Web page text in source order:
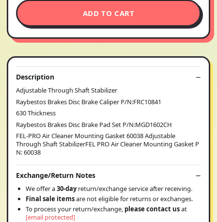
ADD TO CART
Description
Adjustable Through Shaft Stabilizer
Raybestos Brakes Disc Brake Caliper P/N:FRC10841
630 Thickness
Raybestos Brakes Disc Brake Pad Set P/N:MGD1602CH
FEL-PRO Air Cleaner Mounting Gasket 60038 Adjustable
Through Shaft StabilizerFEL PRO Air Cleaner Mounting Gasket P
N: 60038
Exchange/Return Notes
We offer a30-dayreturn/exchange service after receiving.
Final sale itemsare not eligible for returns or exchanges.
To process your return/exchange, please contact usat
[email protected]